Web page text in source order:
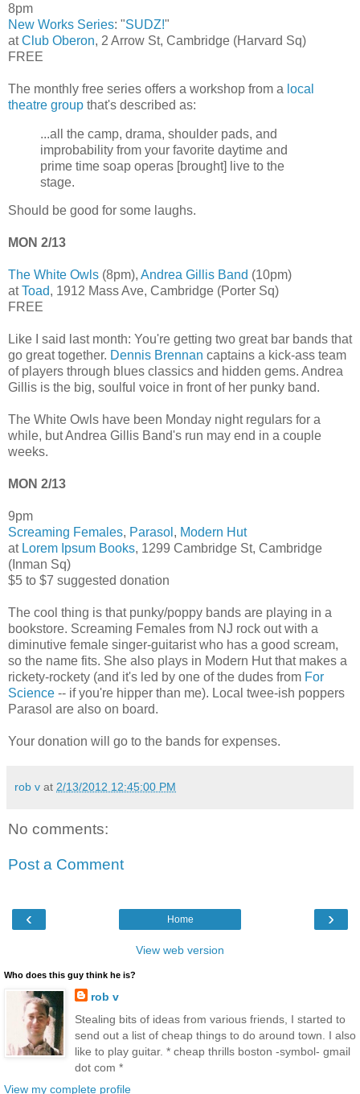
8pm
New Works Series: "SUDZ!"
atClub Oberon, 2 Arrow St, Cambridge (Harvard Sq)
FREE
The monthly free series offers a workshop from a local
theatre group that's described as:
...all the camp, drama, shoulder pads, and
improbability from your favorite daytime and
prime time soap operas [brought] live to the
stage.
Should be good for some laughs.
MON 2/13
The White Owls (8pm), Andrea Gillis Band (10pm)
atToad, 1912 Mass Ave, Cambridge (Porter Sq)
FREE
Like I said last month: You're getting two great bar bands that
go great together. Dennis Brennan captains a kick-ass team
of players through blues classics and hidden gems. Andrea
Gillis is the big, soulful voice in front of her punky band.
The White Owls have been Monday night regulars for a
while, but Andrea Gillis Band's run may end in a couple
weeks.
MON 2/13
9pm
Screaming Females, Parasol , Modern Hut
at Lorem Ipsum Books, 1299 Cambridge St, Cambridge
(Inman Sq)
$5 to $7 suggested donation
The cool thing is that punky/poppy bands are playing in a
bookstore. Screaming Females from NJ rock out with a
diminutive female singer-guitarist who has a good scream,
so the name fits. She also plays in Modern Hut that makes a
rickety-rockety (and it's led by one of the dudes from For
Science -- if you're hipper than me). Local twee-ish poppers
Parasol are also on board.
Your donation will go to the bands for expenses.
rob v at 2/13/2012 12:45:00 PM
No comments:
Post a Comment
‹ ›
Home
View web version
Who does this guy think he is?
rob v
Stealing bits of ideas from various friends, I started to
send out a list of cheap things to do around town. I also
like to play guitar. * cheap thrills boston -symbol- gmail
dot com *
View my complete profile